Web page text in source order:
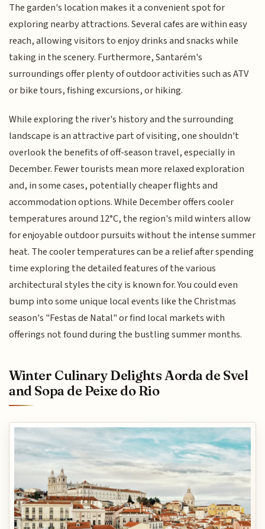
The garden's location makes it a convenient spot for
exploring nearby attractions. Several cafes are within easy
reach, allowing visitors to enjoy drinks and snacks while
taking in the scenery. Furthermore, Santarém's
surroundings offer plenty of outdoor activities such as ATV
or bike tours, fishing excursions, or hiking.
While exploring the river's history and the surrounding
landscape is an attractive part of visiting, one shouldn't
overlook the benefits of off-season travel, especially in
December. Fewer tourists mean more relaxed exploration
and, in some cases, potentially cheaper flights and
accommodation options. While December offers cooler
temperatures around 12°C, the region's mild winters allow
for enjoyable outdoor pursuits without the intense summer
heat. The cooler temperatures can be a relief after spending
time exploring the detailed features of the various
architectural styles the city is known for. You could even
bump into some unique local events like the Christmas
season's "Festas de Natal" or find local markets with
offerings not found during the bustling summer months.
Winter Culinary Delights Aorda de Svel
and Sopa de Peixe do Rio